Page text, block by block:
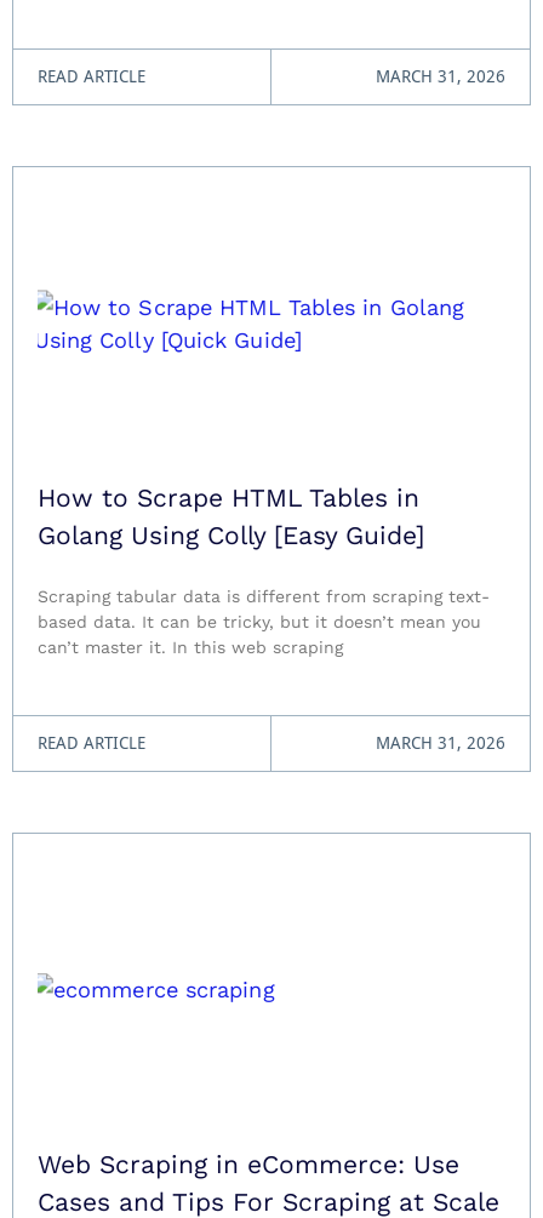
READ ARTICLE MARCH 31, 2026
How to Scrape HTML Tables in
Golang Using Colly [Easy Guide]
Scraping tabular data is different from scraping text-
based data. It can be tricky, but it doesn’t mean you
can’t master it. In this web scraping
READ ARTICLE MARCH 31, 2026
Web Scraping in eCommerce: Use
Cases and Tips For Scraping at Scale